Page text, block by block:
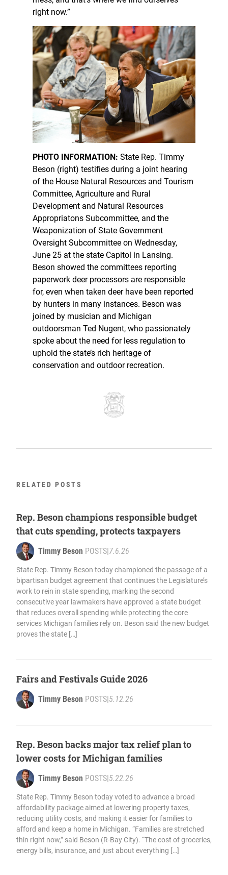
right now.”
PHOTO INFORMATION: State Rep. Timmy
Beson (right) testifies during a joint hearing
of the House Natural Resources and Tourism
Committee, Agriculture and Rural
Development and Natural Resources
Appropriatons Subcommittee, and the
Weaponization of State Government
Oversight Subcommittee on Wednesday,
June 25 at the state Capitol in Lansing.
Beson showed the committees reporting
paperwork deer processors are responsible
for, even when taken deer have been reported
by hunters in many instances. Beson was
joined by musician and Michigan
outdoorsman Ted Nugent, who passionately
spoke about the need for less regulation to
uphold the state’s rich heritage of
conservation and outdoor recreation.
RELATED POSTS
Rep. Beson champions responsible budget
that cuts spending, protects taxpayers
Timmy Beson POSTS|7.6.26
State Rep. Timmy Beson today championed the passage of a
bipartisan budget agreement that continues the Legislature’s
work to rein in state spending, marking the second
consecutive year lawmakers have approved a state budget
that reduces overall spending while protecting the core
services Michigan families rely on. Beson said the new budget
proves the state […]
Fairs and Festivals Guide 2026
Timmy Beson POSTS|5.12.26
Rep. Beson backs major tax relief plan to
lower costs for Michigan families
Timmy Beson POSTS|5.22.26
State Rep. Timmy Beson today voted to advance a broad
affordability package aimed at lowering property taxes,
reducing utility costs, and making it easier for families to
afford and keep a home in Michigan. “Families are stretched
thin right now,” said Beson (R-Bay City). “The cost of groceries,
energy bills, insurance, and just about everything […]